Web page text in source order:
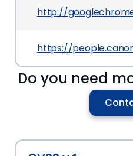
http://
https://
Do you need